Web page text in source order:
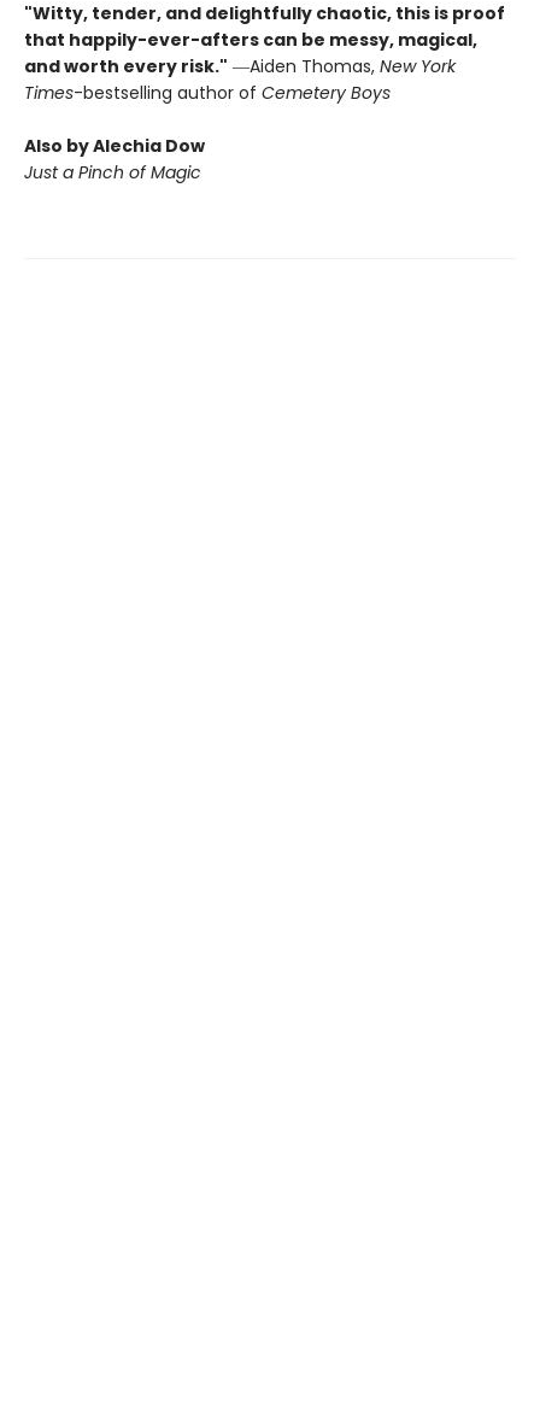
"Witty, tender, and delightfully chaotic, this is proof
that happily-ever-afters can be messy, magical,
and worth every risk." ―Aiden Thomas, New York
Times-bestselling author of Cemetery Boys
Also by Alechia Dow
Just a Pinch of Magic